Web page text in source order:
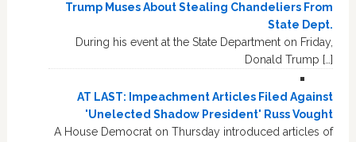
Trump Muses About Stealing Chandeliers From
State Dept.
During his event at the State Department on Friday,
Donald Trump […]
AT LAST: Impeachment Articles Filed Against
'Unelected Shadow President' Russ Vought
A House Democrat on Thursday introduced articles of